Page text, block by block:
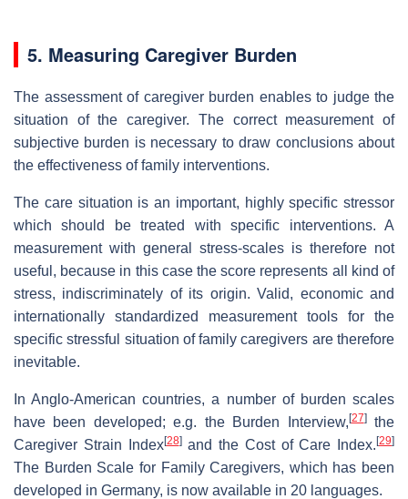
5. Measuring Caregiver Burden
The assessment of caregiver burden enables to judge the
situation of the caregiver. The correct measurement of
subjective burden is necessary to draw conclusions about
the effectiveness of family interventions.
The care situation is an important, highly specific stressor
which should be treated with specific interventions. A
measurement with general stress-scales is therefore not
useful, because in this case the score represents all kind of
stress, indiscriminately of its origin. Valid, economic and
internationally standardized measurement tools for the
specific stressful situation of family caregivers are therefore
inevitable.
In Anglo-American countries, a number of burden scales
have been developed; e.g. the Burden Interview, [27]the
Caregiver Strain Index[28]and the Cost of Care Index. [29]
The Burden Scale for Family Caregivers, which has been
developed in Germany, is now available in 20 languages.